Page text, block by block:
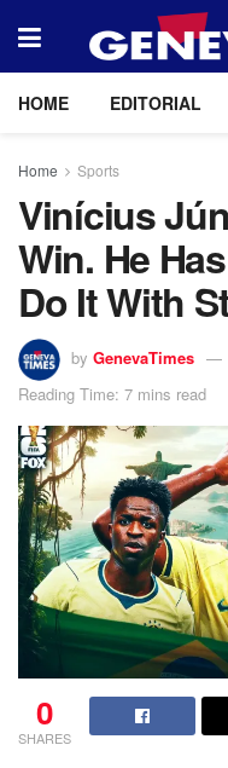
HOME EDITORIAL
Home Sports
Vinícius
Win. He
Do It With
by GenevaTimes
Reading Time: 7 mins read
0
SHARES